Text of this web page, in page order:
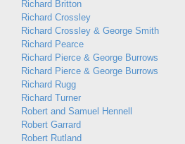
Richard Britton
Richard Crossley
Richard Crossley & George Smith
Richard Pearce
Richard Pierce & George Burrows
Richard Pierce & George Burrows
Richard Rugg
Richard Turner
Robert and Samuel Hennell
Robert Garrard
Robert Rutland